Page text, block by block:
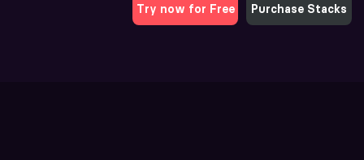
Try now for Free Purchase Stacks